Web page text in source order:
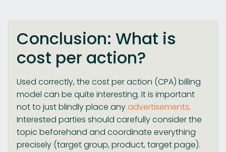
Conclusion: What is
cost per action?
Used correctly, the cost per action (CPA) billing
model can be quite interesting. It is important
not to just blindly place anyadvertisements.
Interested parties should carefully consider the
topic beforehand and coordinate everything
precisely (target group, product, target page).